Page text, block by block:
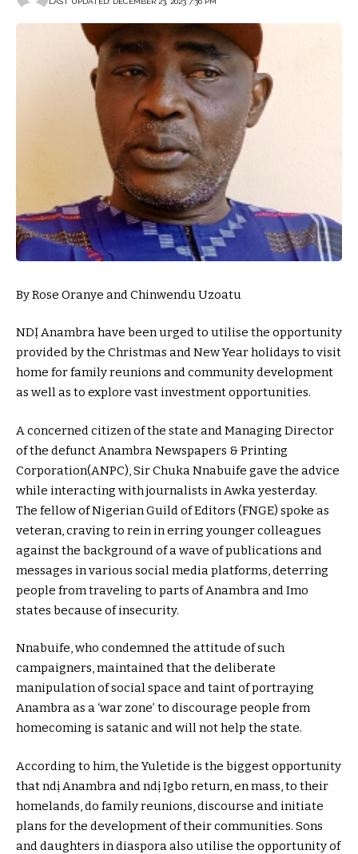
By Rose Oranye and Chinwendu Uzoatu
NDỊ Anambra have been urged to utilise the opportunity
provided by the Christmas and New Year holidays to visit
home for family reunions and community development
as well as to explore vast investment opportunities.
A concerned citizen of the state and Managing Director
of the defunct Anambra Newspapers & Printing
Corporation(ANPC), Sir Chuka Nnabuife gave the advice
while interacting with journalists in Awka yesterday.
The fellow of Nigerian Guild of Editors (FNGE) spoke as
veteran, craving to rein in erring younger colleagues
against the background of a wave of publications and
messages in various social media platforms, deterring
people from traveling to parts of Anambra and Imo
states because of insecurity.
Nnabuife, who condemned the attitude of such
campaigners, maintained that the deliberate
manipulation of social space and taint of portraying
Anambra as a ‘war zone’ to discourage people from
homecoming is satanic and will not help the state.
According to him, the Yuletide is the biggest opportunity
that ndị Anambra and ndị Igbo return, en mass, to their
homelands, do family reunions, discourse and initiate
plans for the development of their communities. Sons
and daughters in diaspora also utilise the opportunity of